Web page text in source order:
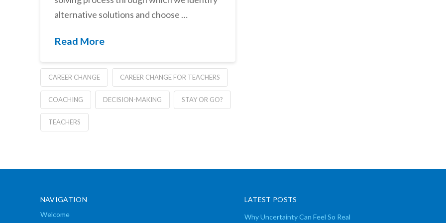
alternative solutions and choose …
Read More
CAREER CHANGE CAREER CHANGE FOR TEACHERS
COACHING DECISION-MAKING STAY OR GO?
TEACHERS
NAVIGATION
Welcome
LATEST POSTS
Why Uncertainty Can Feel So Real